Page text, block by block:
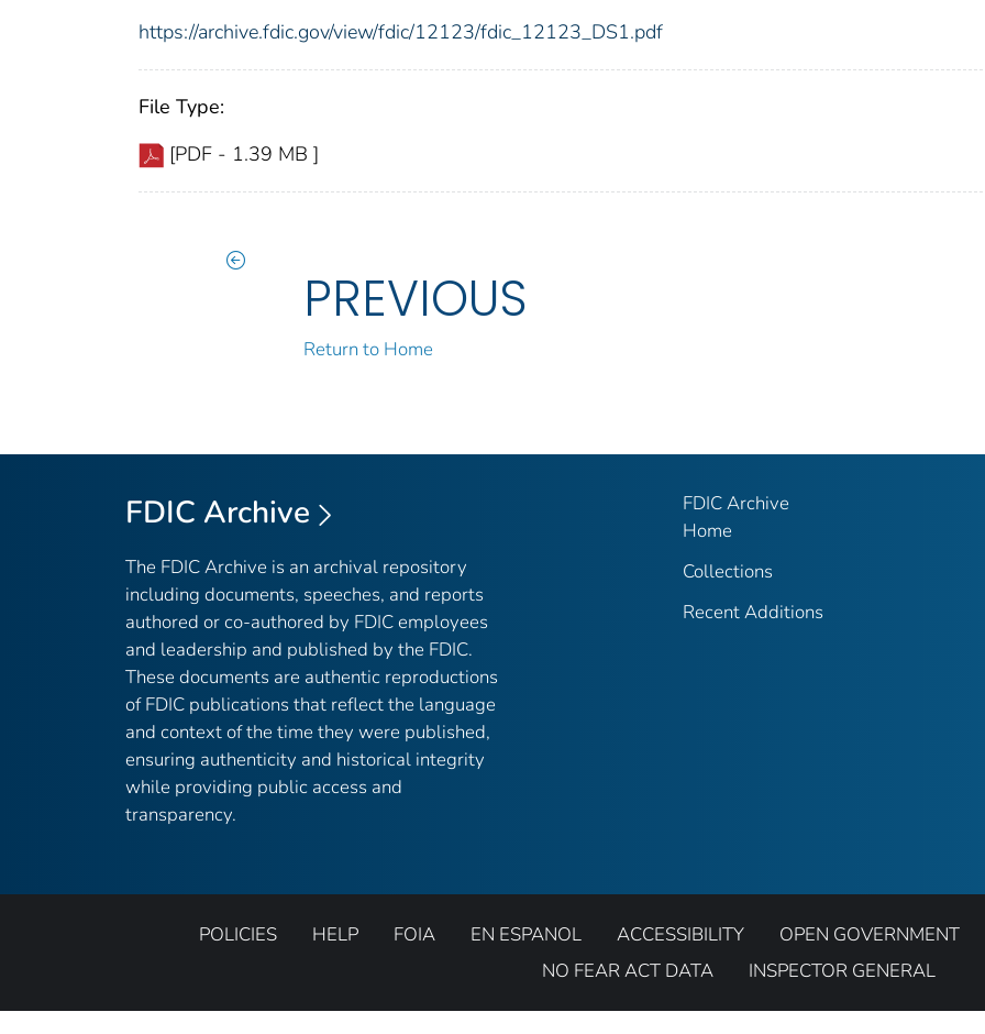
https://archive.fdic.gov/view/fdic/12123/fdic_12123_DS1.pdf
File Type:
[PDF - 1.39 MB ]
PREVIOUS
Return to Home
FDIC Archive
The FDIC Archive is an archival repository
including documents, speeches, and reports
authored or co-authored by FDIC employees
and leadership and published by the FDIC.
These documents are authentic reproductions
of FDIC publications that reflect the language
and context of the time they were published,
ensuring authenticity and historical integrity
while providing public access and
transparency.
FDIC Archive
Home
Collections
Recent Additions
POLICIES HELP FOIA EN ESPANOL ACCESSIBILITY
OPEN GOVERNMENT
NO FEAR ACT DATA
INSPECTOR GENERAL